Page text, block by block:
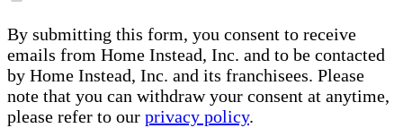
By submitting this form, you consent to receive
emails from Home Instead, Inc. and to be contacted
by Home Instead, Inc. and its franchisees. Please
note that you can withdraw your consent at anytime,
please refer to our privacy policy.